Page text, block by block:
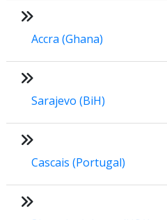
Accra (Ghana)
Sarajevo (BiH)
Cascais (Portugal)